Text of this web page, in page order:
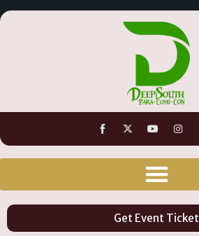
Get Event Ticket